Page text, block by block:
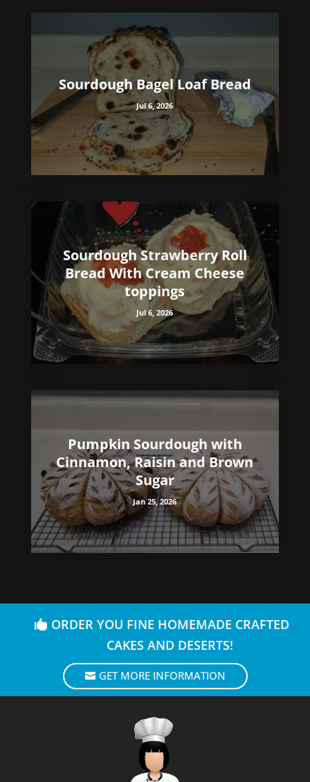
Sourdough Bagel Loaf Bread
Jul 6, 2026
Sourdough Strawberry Roll
Bread With Cream Cheese
toppings
Jul 6, 2026
Pumpkin Sourdough with
Cinnamon, Raisin and Brown
Sugar
Jan 25, 2026
ORDER YOU FINE HOMEMADE CRAFTED
CAKES AND DESERTS!
GET MORE INFORMATION